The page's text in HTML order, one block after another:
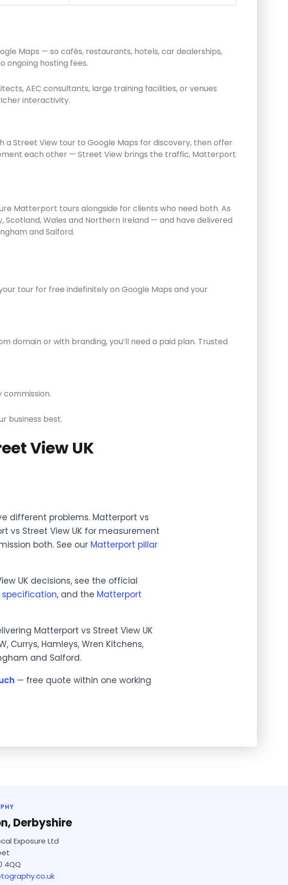
Maps — so cafés, restaurants, hotels, car dealerships,
ongoing hosting fees.
AEC consultants, large training facilities, or venues
interactivity.
a Street View tour to Google Maps for discovery, then offer
each other — Street View brings the traffic, Matterport
Matterport tours alongside for clients who need both. As
Scotland, Wales and Northern Ireland — and have delivered
and Salford.
tour for free indefinitely on Google Maps and your
or with branding, you’ll need a paid plan. Trusted
business best.
View UK
different problems. Matterport vs
vs Street View UK for measurement
both. See our Matterport pillar
UK decisions, see the official
, and the Matterport
Matterport vs Street View UK
Currys, Hamleys, Wren Kitchens,
and Salford.
— free quote within one working
Derbyshire
Exposure Ltd
4QQ